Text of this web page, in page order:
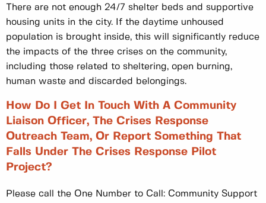
There are not enough 24/7 shelter beds and supportive
housing units in the city. If the daytime unhoused
population is brought inside, this will significantly reduce
the impacts of the three crises on the community,
including those related to sheltering, open burning,
human waste and discarded belongings.
How Do I Get In Touch With A Community
Liaison Officer, The Crises Response
Outreach Team, Or Report Something That
Falls Under The Crises Response Pilot
Project?
Please call the One Number to Call: Community Support